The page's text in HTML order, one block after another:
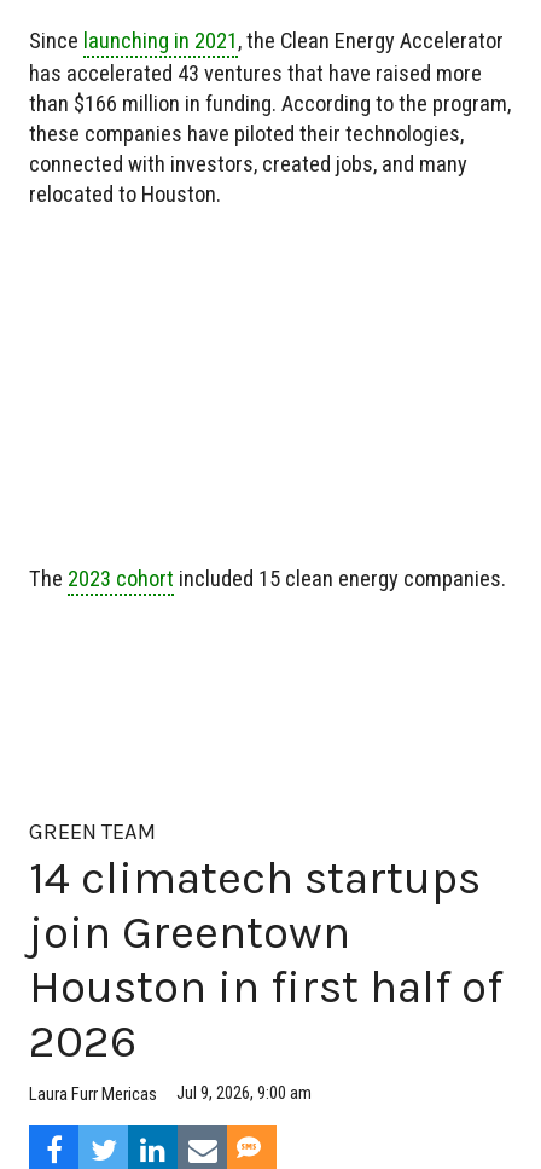
Since launching in 2021, the Clean Energy Accelerator
has accelerated 43 ventures that have raised more
than $166 million in funding. According to the program,
these companies have piloted their technologies,
connected with investors, created jobs, and many
relocated to Houston.
The 2023 cohort included 15 clean energy companies.
GREEN TEAM
14 climatech startups
join Greentown
Houston in first half of
2026
Laura Furr Mericas Jul 9, 2026, 9:00 am